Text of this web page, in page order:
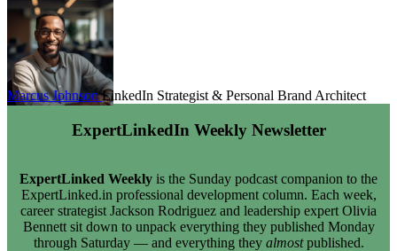
Marcus JohnsonLinkedIn Strategist & Personal Brand Architect
ExpertLinkedIn Weekly Newsletter
ExpertLinked Weekly is the Sunday podcast companion to the
ExpertLinked.in professional development column. Each week,
career strategist Jackson Rodriguez and leadership expert Olivia
Bennett sit down to unpack everything they published Monday
through Saturday — and everything they almostpublished.